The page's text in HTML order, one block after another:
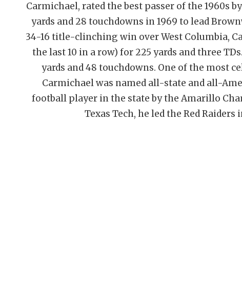
Carmichael, rated the best passer of the 1960s
yards and 28 touchdowns in 1969 to lead
34-16 title-clinching win over West Columbia,
the last 10 in a row) for 225 yards and three
yards and 48 touchdowns. One of the most
Carmichael was named all-state and all-
football player in the state by the Amarillo
Texas Tech, he led the Red